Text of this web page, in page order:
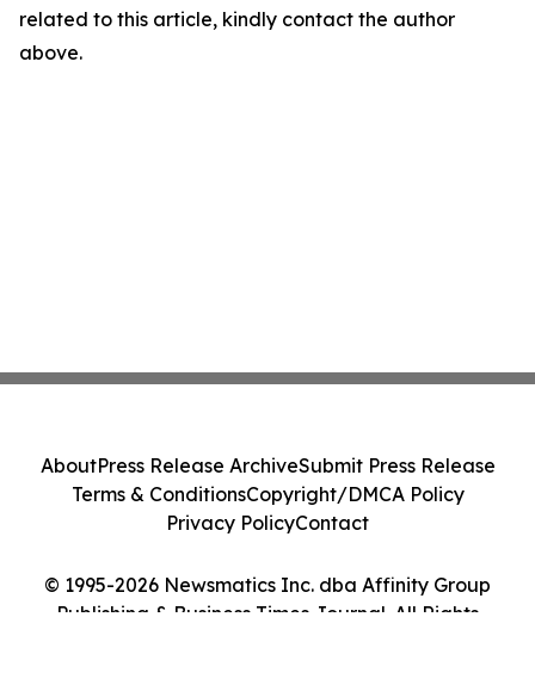
related to this article, kindly contact the author
above.
© 1995-2026 Newsmatics Inc. dba Affinity Group
Publishing & Business Times Journal. All Rights
AboutPress Release ArchiveSubmit Press Release
Terms & ConditionsCopyright/DMCA Policy
Privacy PolicyContact